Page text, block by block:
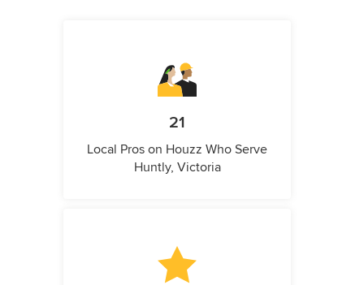
21
Local Pros on Houzz Who Serve
Huntly, Victoria